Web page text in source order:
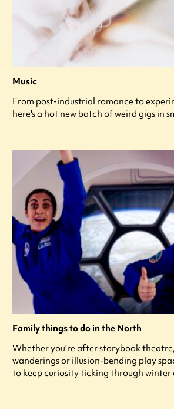
Music
From post-industrial romance to
here's a hot new batch of weird gigs in
Family things to do in the North
Whether you’re after storybook
wanderings or illusion-bending play
to keep curiosity ticking through winter